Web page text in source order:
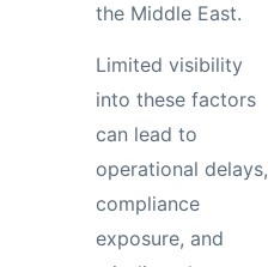
the Middle East.
Limited visibility
into these factors
can lead to
operational delays,
compliance
exposure, and